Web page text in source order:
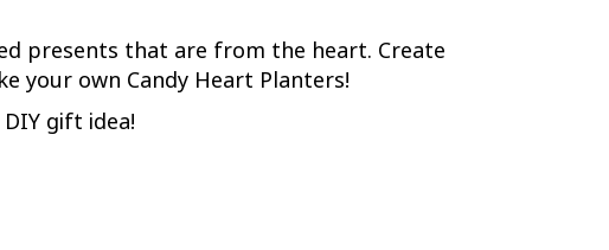
presents that are from the heart. Create
your own Candy Heart Planters!
gift idea!